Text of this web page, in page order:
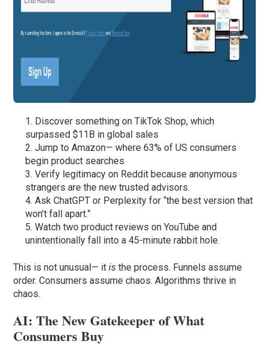
Discover something on TikTok Shop, which
surpassed $11B in global sales
Jump to Amazon— where 63% of US consumers
begin product searches
Verify legitimacy on Reddit because anonymous
strangers are the new trusted advisors.
Ask ChatGPT or Perplexity for “the best version that
won’t fall apart.”
Watch two product reviews on YouTube and
unintentionally fall into a 45-minute rabbit hole.
This is not unusual— itis the process. Funnels assume
order. Consumers assume chaos. Algorithms thrive in
chaos.
AI: The New Gatekeeper of What
Consumers Buy